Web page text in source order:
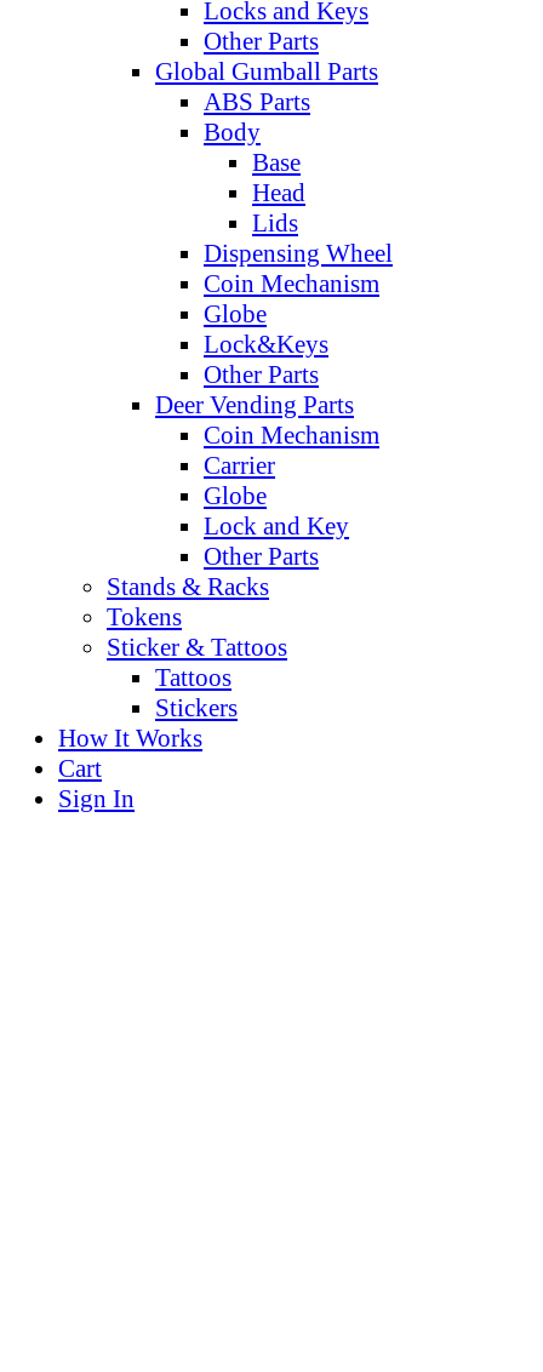
Locks and Keys
Other Parts
Global Gumball Parts
ABS Parts
Body
Base
Head
Lids
Dispensing Wheel
Coin Mechanism
Globe
Lock&Keys
Other Parts
Deer Vending Parts
Coin Mechanism
Carrier
Globe
Lock and Key
Other Parts
Stands & Racks
Tokens
Sticker & Tattoos
Tattoos
Stickers
How It Works
Cart
Sign In